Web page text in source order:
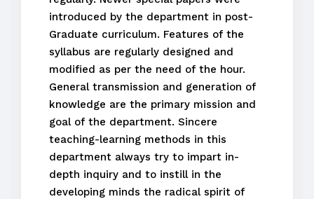
introduced by the department in post-
Graduate curriculum. Features of the
syllabus are regularly designed and
modified as per the need of the hour.
General transmission and generation of
knowledge are the primary mission and
goal of the department. Sincere
teaching-learning methods in this
department always try to impart in-
depth inquiry and to instill in the
developing minds the radical spirit of